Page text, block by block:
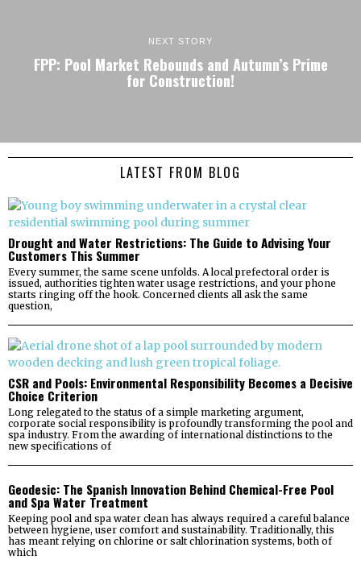
NEXT STORY
FPP: Pool Market Rebounds and Autumn’s Prime
for Construction!
LATEST FROM BLOG
Drought and Water Restrictions: The Guide to Advising Your
Customers This Summer
Every summer, the same scene unfolds. A local prefectoral order is
issued, authorities tighten water usage restrictions, and your phone
starts ringing off the hook. Concerned clients all ask the same
question,
CSR and Pools: Environmental Responsibility Becomes a Decisive
Choice Criterion
Long relegated to the status of a simple marketing argument,
corporate social responsibility is profoundly transforming the pool and
spa industry. From the awarding of international distinctions to the
new specifications of
Geodesic: The Spanish Innovation Behind Chemical-Free Pool
and Spa Water Treatment
Keeping pool and spa water clean has always required a careful balance
between hygiene, user comfort and sustainability. Traditionally, this
has meant relying on chlorine or salt chlorination systems, both of
which